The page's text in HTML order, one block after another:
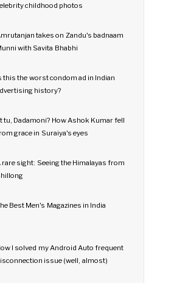
childhood photos
takes on Zandu's badnaam
with Savita Bhabhi
this the worst condom ad in Indian
history?
tu, Dadamoni? How Ashok Kumar fell
grace in Suraiya's eyes
rare sight: Seeing the Himalayas from
Best Men's Magazines in India
I solved my Android Auto frequent
issue (well, almost)